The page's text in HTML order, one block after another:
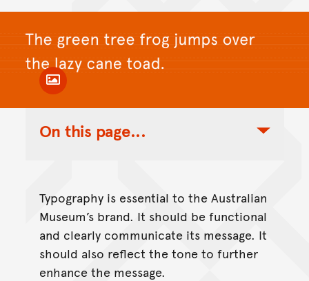
Toggle Caption
On this page...
Toggle Table of Contents Nav
Typography is essential to the Australian
Museum’s brand. It should be functional
and clearly communicate its message. It
should also reflect the tone to further
enhance the message.